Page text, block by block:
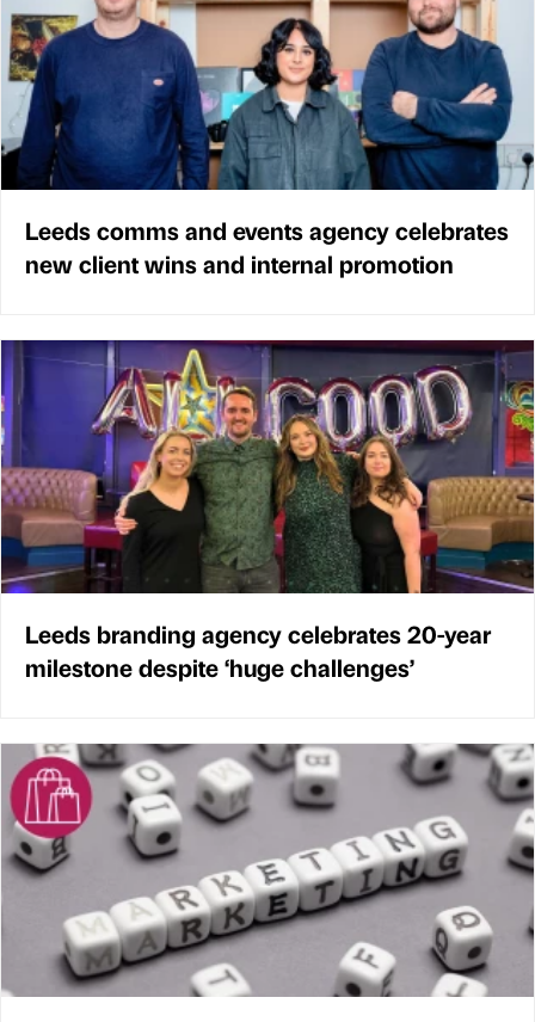
Leeds comms and events agency celebrates
new client wins and internal promotion
Leeds branding agency celebrates 20-year
milestone despite ‘huge challenges’